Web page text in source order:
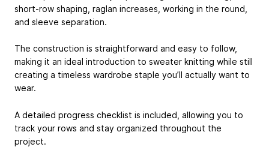
short-row shaping, raglan increases, working in the round,
and sleeve separation.
The construction is straightforward and easy to follow,
making it an ideal introduction to sweater knitting while still
creating a timeless wardrobe staple you’ll actually want to
wear.
A detailed progress checklist is included, allowing you to
track your rows and stay organized throughout the
project.